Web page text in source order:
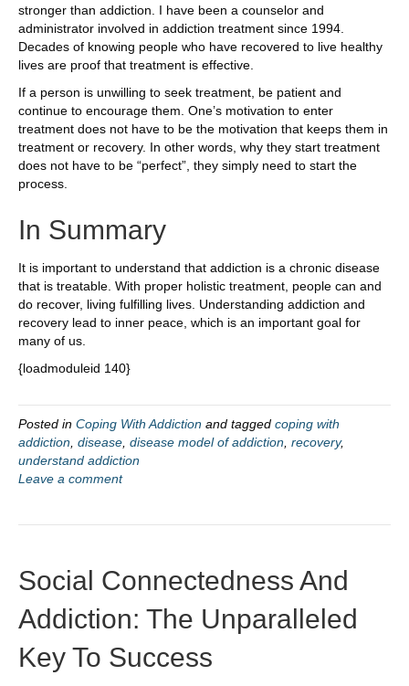
stronger than addiction. I have been a counselor and
administrator involved in addiction treatment since 1994.
Decades of knowing people who have recovered to live healthy
lives are proof that treatment is effective.
If a person is unwilling to seek treatment, be patient and
continue to encourage them. One’s motivation to enter
treatment does not have to be the motivation that keeps them in
treatment or recovery. In other words, why they start treatment
does not have to be “perfect”, they simply need to start the
process.
In Summary
It is important to understand that addiction is a chronic disease
that is treatable. With proper holistic treatment, people can and
do recover, living fulfilling lives. Understanding addiction and
recovery lead to inner peace, which is an important goal for
many of us.
{loadmoduleid 140}
Posted in Coping With Addiction and tagged coping with
addiction disease disease model of addiction recovery,
understand addiction
Leave a comment
Social Connectedness And
Addiction: The Unparalleled
Key To Success